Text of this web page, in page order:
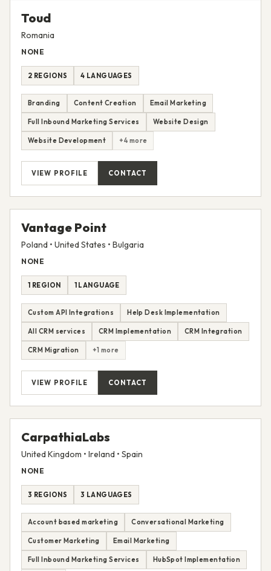
Toud
Romania
NONE
2 REGIONS 4 LANGUAGES
Website Development +4 more
Vantage Point
Poland • United States • Bulgaria
NONE
1 REGION 1 LANGUAGE
CRM Migration +1 more
CarpathiaLabs
United Kingdom • Ireland • Spain
NONE
3 REGIONS 3 LANGUAGES